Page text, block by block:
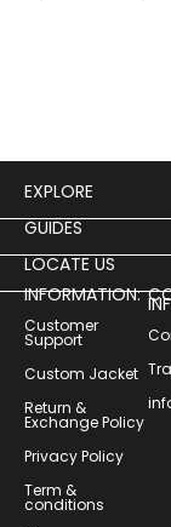
EXPLORE
GUIDES
LOCATE US
INFORMATION:
Customer
Support
Custom Jacket
Return &
Exchange Policy
Privacy Policy
Term &
conditions